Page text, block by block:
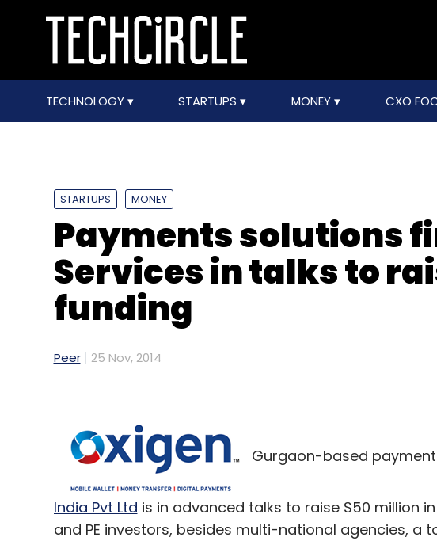
TECHNOLOGY STARTUPS MONEY CXO
STARTUPS MONEY
Payments solutions
Services in talks to
funding
Peer 25 Nov, 2014
Gurgaon-based
India Pvt Ltd is in advanced talks to raise $50 million
and PE investors, besides multi-national agencies, a